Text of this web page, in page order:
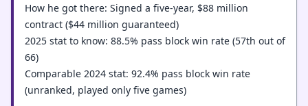
How he got there: Signed a five-year, $88 million
contract ($44 million guaranteed)
2025 stat to know: 88.5% pass block win rate (57th out of
66)
Comparable 2024 stat: 92.4% pass block win rate
(unranked, played only five games)